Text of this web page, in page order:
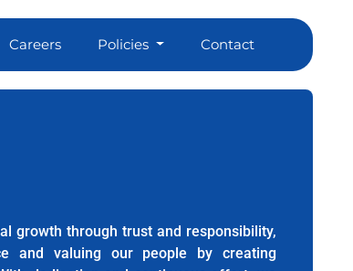
Careers Policies Contact
growth through trust and responsibility,
and valuing our people by creating